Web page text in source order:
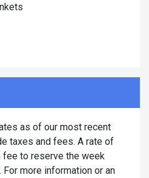
as of our most recent
taxes and fees. A rate of
to reserve the week
more information or an